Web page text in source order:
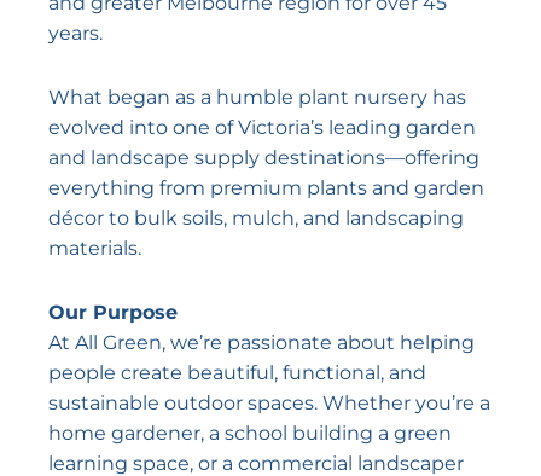
years.
What began as a humble plant nursery has
evolved into one of Victoria’s leading garden
and landscape supply destinations—offering
everything from premium plants and garden
décor to bulk soils, mulch, and landscaping
materials.
Our Purpose
At All Green, we’re passionate about helping
people create beautiful, functional, and
sustainable outdoor spaces. Whether you’re a
home gardener, a school building a green
learning space, or a commercial landscaper